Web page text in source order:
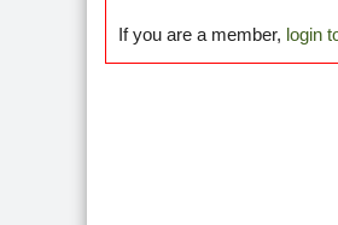
If you are a member, login